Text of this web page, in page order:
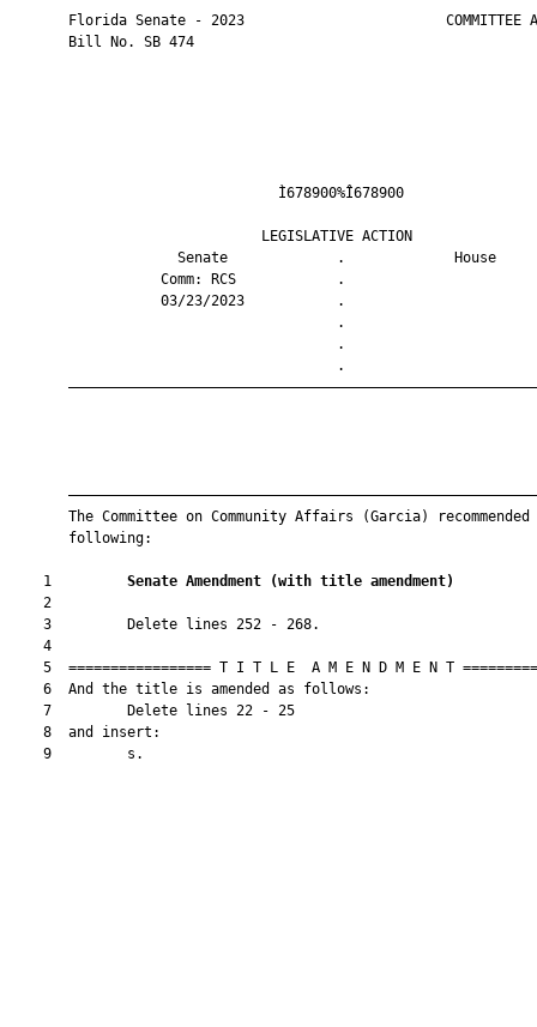
Florida Senate - 2023                        COMMITTEE
       Bill No. SB 474
LEGISLATIVE
Senate             .
Comm: RCS
03/23/2023
The Committee on Community Affairs (Garcia) recommended
       following:
    1
Senate Amendment (with title amendment)
    2
    3         Delete lines 252 - 268.
    4
5  ================= T I T L E  A M E N D M E N T
    6  And the title is amended as follows:
    7         Delete lines 22 - 25
    8  and insert:
    9         s.